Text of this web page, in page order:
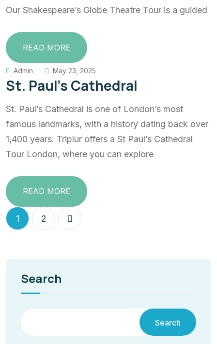
Our Shakespeare’s Globe Theatre Tour is a guided
READ MORE
Admin May 23, 2025
St. Paul’s Cathedral
St. Paul’s Cathedral is one of London’s most
famous landmarks, with a history dating back over
1,400 years. Triplur offers a St Paul’s Cathedral
Tour London, where you can explore
READ MORE
1 2
Search
Search